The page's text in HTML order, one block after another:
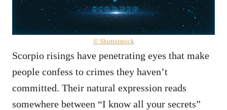
© Shutterstock
Scorpio risings have penetrating eyes that make
people confess to crimes they haven’t
committed. Their natural expression reads
somewhere between “I know all your secrets”